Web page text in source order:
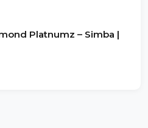
Platnumz – Simba |